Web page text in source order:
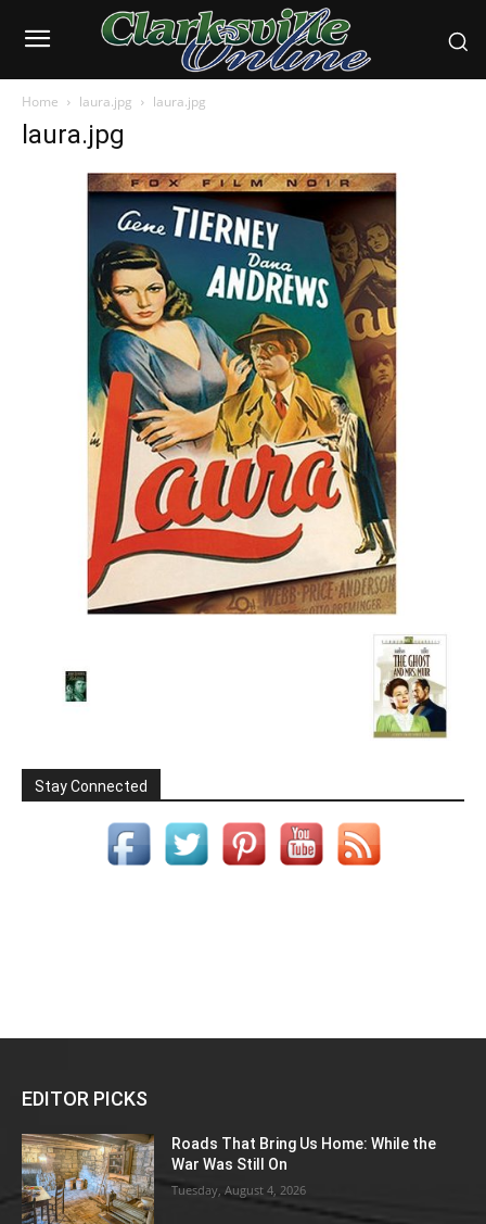
Home laura.jpg laura.jpg
laura.jpg
Stay Connected
EDITOR PICKS
Roads That Bring Us Home: While the
War Was Still On
Tuesday, August 4, 2026